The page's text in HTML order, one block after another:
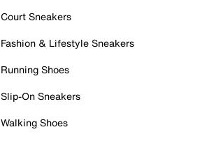
Court Sneakers
Fashion & Lifestyle Sneakers
Running Shoes
Slip-On Sneakers
Walking Shoes